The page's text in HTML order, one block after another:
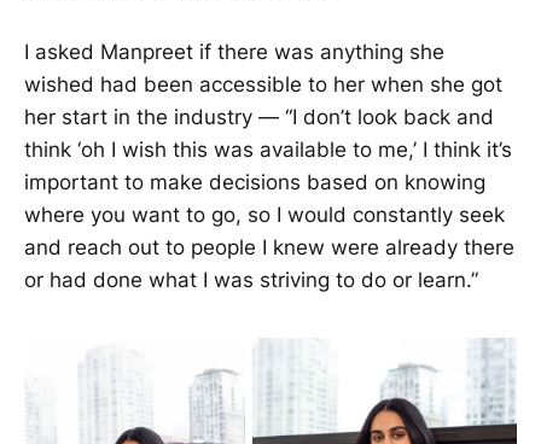
I asked Manpreet if there was anything she
wished had been accessible to her when she got
her start in the industry — “I don’t look back and
think ‘oh I wish this was available to me,’ I think it’s
important to make decisions based on knowing
where you want to go, so I would constantly seek
and reach out to people I knew were already there
or had done what I was striving to do or learn.”